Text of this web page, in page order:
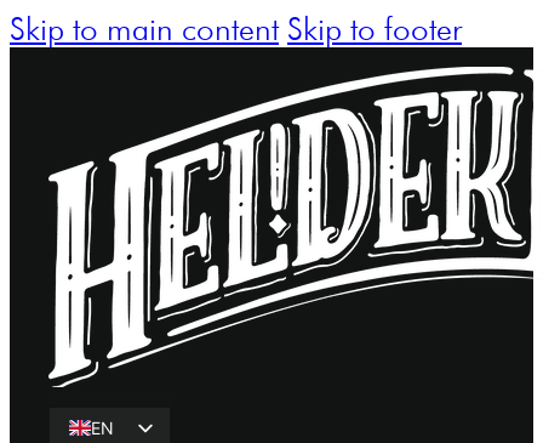
Skip to main content Skip to footer
EN